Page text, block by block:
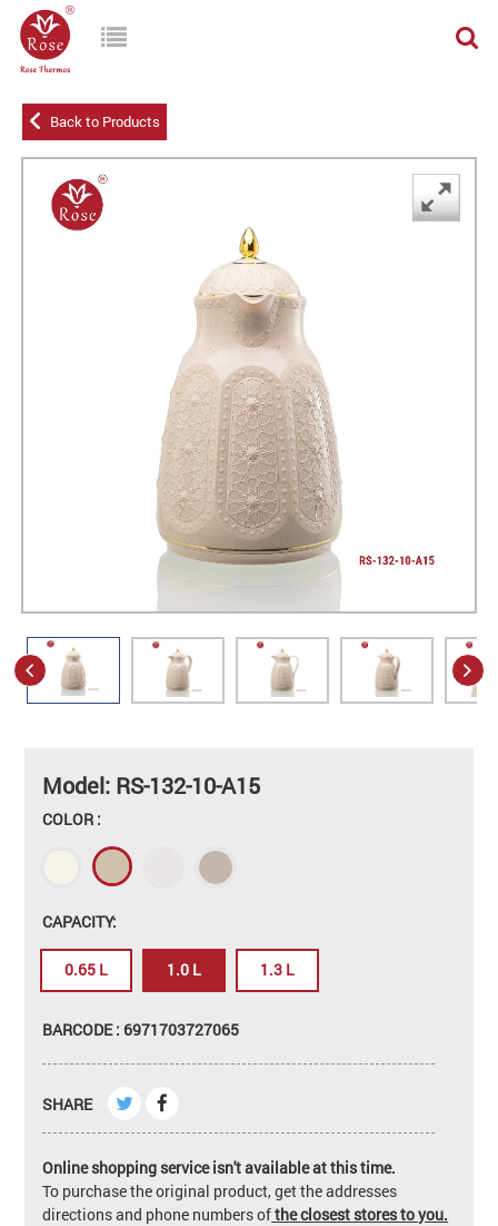
Back to Products
Model: RS-132-10-A15
COLOR :
CAPACITY:
0.65 L 1.0 L 1.3 L
BARCODE : 6971703727065
SHARE
Online shopping service isn't available at this time.
To purchase the original product, get the addresses
directions and phone numbers ofthe closest stores to you.